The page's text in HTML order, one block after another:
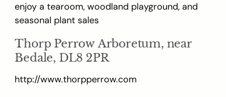
enjoy a tearoom, woodland playground, and
seasonal plant sales
Thorp Perrow Arboretum, near
Bedale, DL8 2PR
http://www.thorpperrow.com